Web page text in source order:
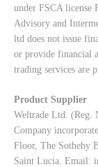
under FSCA license
Advisory and
ltd does not issue
or provide financial
trading services are
Product Supplier
Weltrade Ltd. (Reg.
Company
Floor, The Sotheby
Saint Lucia. Email: